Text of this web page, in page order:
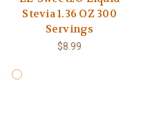
Stevia 1.36 OZ 300
Servings
$8.99